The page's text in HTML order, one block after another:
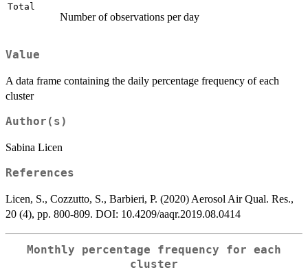
Total
Number of observations per day
Value
A data frame containing the daily percentage frequency of each
cluster
Author(s)
Sabina Licen
References
Licen, S., Cozzutto, S., Barbieri, P. (2020) Aerosol Air Qual. Res.,
20 (4), pp. 800-809. DOI: 10.4209/aaqr.2019.08.0414
Monthly percentage frequency for each
cluster